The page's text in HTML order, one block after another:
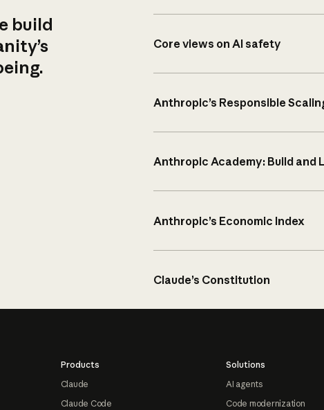
build
Core views on AI safety
Anthropic’s Responsible
Anthropic Academy: Build and
Anthropic’s Economic Index
Claude’s Constitution
Products
Claude
Claude Code
Solutions
AI agents
Code modernization